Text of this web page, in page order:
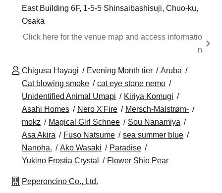
East Building 6F, 1-5-5 Shinsaibashisuji, Chuo-ku,
Osaka
Click here for the venue map and access informatio
n
Chigusa Hayagi Evening Month tier
Aruba
Cat blowing smoke
cat eye stone nemo
Unidentified Animal Umapi
Kiriya Komugi
Asahi Homes
Nero X'Fire
Mersch-Malstrøm-
mokz
Magical Girl Schnee
Sou Nanamiya
Asa Akira
Fuso Natsume
sea summer blue
Nanoha.
Ako Wasaki
Paradise
Yukino Frostia Crystal
Flower Shio Pear
Peperoncino Co., Ltd.